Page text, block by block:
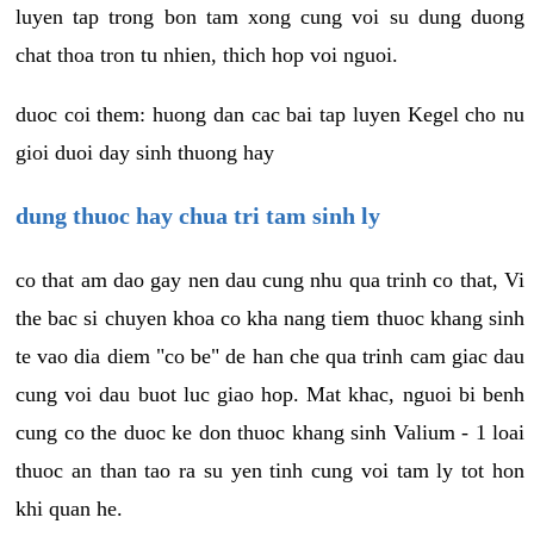
luyen tap trong bon tam xong cung voi su dung duong
chat thoa tron tu nhien, thich hop voi nguoi.
duoc coi them: huong dan cac bai tap luyen Kegel cho nu
gioi duoi day sinh thuong hay
dung thuoc hay chua tri tam sinh ly
co that am dao gay nen dau cung nhu qua trinh co that, Vi
the bac si chuyen khoa co kha nang tiem thuoc khang sinh
te vao dia diem "co be" de han che qua trinh cam giac dau
cung voi dau buot luc giao hop. Mat khac, nguoi bi benh
cung co the duoc ke don thuoc khang sinh Valium - 1 loai
thuoc an than tao ra su yen tinh cung voi tam ly tot hon
khi quan he.